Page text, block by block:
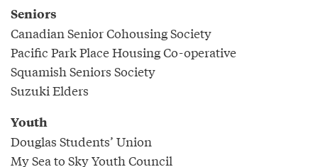
Seniors
Canadian Senior Cohousing Society
Pacific Park Place Housing Co-operative
Squamish Seniors Society
Suzuki Elders
Youth
Douglas Students’ Union
My Sea to Sky Youth Council